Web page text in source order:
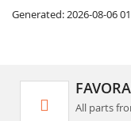
Generated: 2026-08-06
All parts